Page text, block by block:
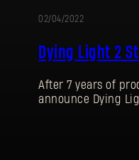
02/04/2022
Dying Light 2
After 7 years of
announce Dying
E-mail address